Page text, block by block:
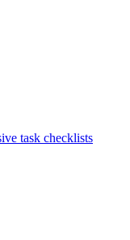
task checklists